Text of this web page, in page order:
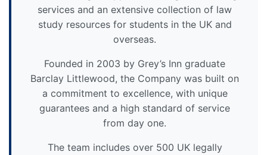
services and an extensive collection of law
study resources for students in the UK and
overseas.
Founded in 2003 by Grey’s Inn graduate
Barclay Littlewood, the Company was built on
a commitment to excellence, with unique
guarantees and a high standard of service
from day one.
The team includes over 500 UK legally